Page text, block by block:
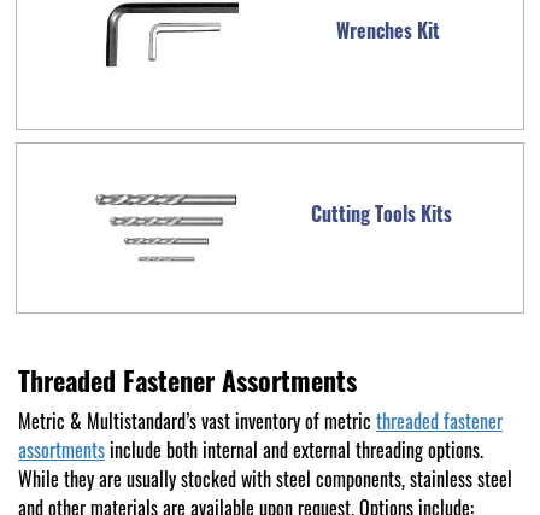
Wrenches Kit
Cutting Tools Kits
Threaded Fastener Assortments
Metric & Multistandard’s vast inventory of metric threaded fastener
assortments include both internal and external threading options.
While they are usually stocked with steel components, stainless steel
and other materials are available upon request. Options include: